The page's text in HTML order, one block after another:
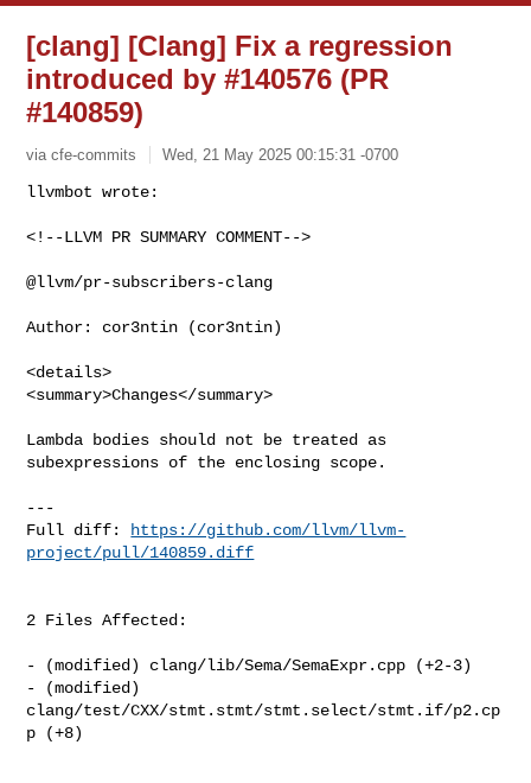
[clang] [Clang] Fix a regression
introduced by #140576 (PR
#140859)
via cfe-commits Wed, 21 May 2025 00:15:31 -0700
<!--LLVM PR SUMMARY COMMENT-->
@llvm/pr-subscribers-clang
Author: cor3ntin (cor3ntin)
<details>
<summary>Changes</summary>
Lambda bodies should not be treated as
subexpressions of the enclosing scope.
---
Full diff:
https://github.com/llvm/llvm-
project/pull/140859.diff
2 Files Affected:
- (modified) clang/lib/Sema/SemaExpr.cpp (+2-3)
- (modified)
clang/test/CXX/stmt.stmt/stmt.select/stmt.if/p2.cp
p (+8)